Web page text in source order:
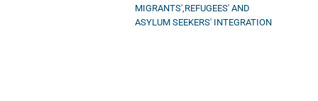
MIGRANTS',REFUGEES' AND
ASYLUM SEEKERS' INTEGRATION